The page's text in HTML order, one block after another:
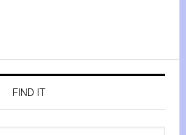
FIND IT